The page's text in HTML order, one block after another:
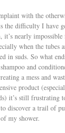
with the
the difficulty I have
it’s nearly
when the tubes
in suds. So what
and
a mess and
product
it’s still frustrating
discover a trail of
my shower.